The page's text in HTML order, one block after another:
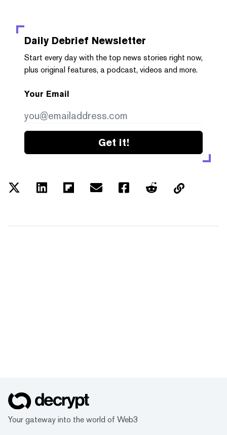
Daily Debrief Newsletter
Start every day with the top news stories right now,
plus original features, a podcast, videos and more.
Your Email
Get it!
Your gateway into the world of Web3